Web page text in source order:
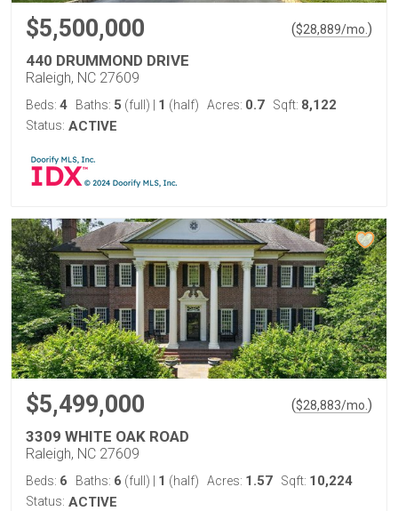
$5,500,000 ($28,889/mo. )
440 DRUMMOND DRIVE
Raleigh, NC 27609
Beds: 4 Baths: 5 (full) 1 (half) Acres: 0.7 Sqft: 8,122
Status: ACTIVE
$5,499,000 ($28,883/mo. )
3309 WHITE OAK ROAD
Raleigh, NC 27609
Beds: 6 Baths: 6 (full) 1 (half) Acres: 1.57 Sqft: 10,224
Status: ACTIVE